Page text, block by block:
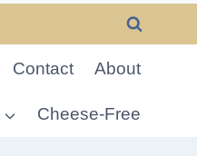
Contact About
Cheese-Free